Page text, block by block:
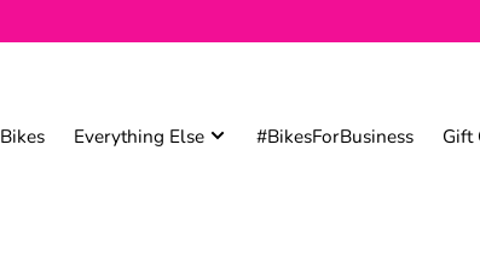
Bikes Everything Else #BikesForBusiness Gift